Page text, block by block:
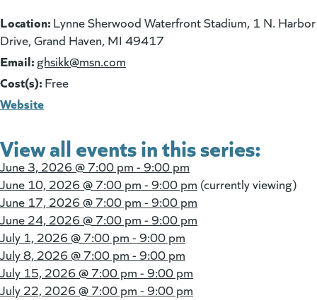
Location: Lynne Sherwood Waterfront Stadium, 1 N. Harbor
Drive, Grand Haven, MI 49417
Email: ghsikk@msn.com
Cost(s): Free
Website
View all events in this series:
June 3, 2026 @7:00 pm - 9:00 pm
June 10, 2026 @7:00 pm - 9:00 pm (currently viewing)
June 17, 2026 @7:00 pm - 9:00 pm
June 24, 2026 @7:00 pm - 9:00 pm
July 1, 2026 @7:00 pm - 9:00 pm
July 8, 2026 @7:00 pm - 9:00 pm
July 15, 2026 @7:00 pm - 9:00 pm
July 22, 2026 @7:00 pm - 9:00 pm